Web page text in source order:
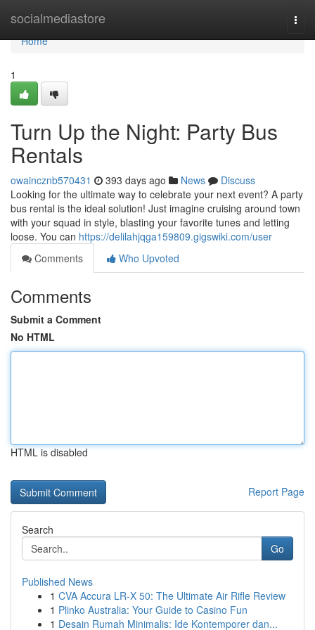
socialmediastore
Home
Home
1
Turn Up the Night: Party Bus
Rentals
owaincznb570431 393 days ago News
Discuss
Looking for the ultimate way to celebrate your next event? A party
bus rental is the ideal solution! Just imagine cruising around town
with your squad in style, blasting your favorite tunes and letting
loose. You can https://delilahjqga159809.gigswiki.com/user
Comments
Who Upvoted
Comments
Submit a Comment
No HTML
HTML is disabled
Report Page
Search
Go
Published News
1 CVA Accura LR-X 50: The Ultimate Air Rifle Review
1 Plinko Australia: Your Guide to Casino Fun
1 Desain Rumah Minimalis: Ide Kontemporer dan...